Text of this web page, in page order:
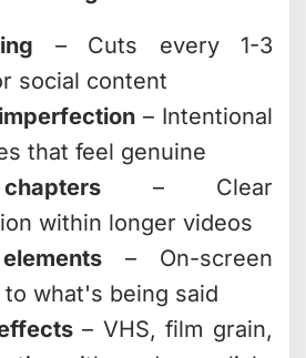
Predictable
cost,
dedicated
team
Requires
trust in
partner
in 2026 aren't
editing experts
partnering with
and breathe creative
focus on strategy,